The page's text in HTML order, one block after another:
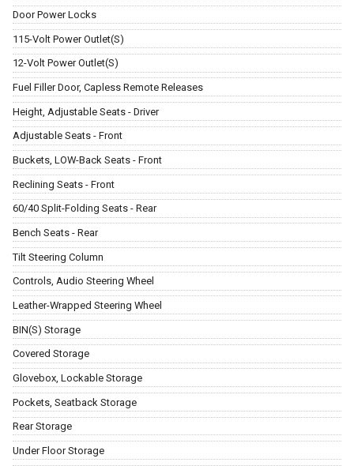
Door Power Locks
115-Volt Power Outlet(S)
12-Volt Power Outlet(S)
Fuel Filler Door, Capless Remote Releases
Height, Adjustable Seats - Driver
Adjustable Seats - Front
Buckets, LOW-Back Seats - Front
Reclining Seats - Front
60/40 Split-Folding Seats - Rear
Bench Seats - Rear
Tilt Steering Column
Controls, Audio Steering Wheel
Leather-Wrapped Steering Wheel
BIN(S) Storage
Covered Storage
Glovebox, Lockable Storage
Pockets, Seatback Storage
Rear Storage
Under Floor Storage